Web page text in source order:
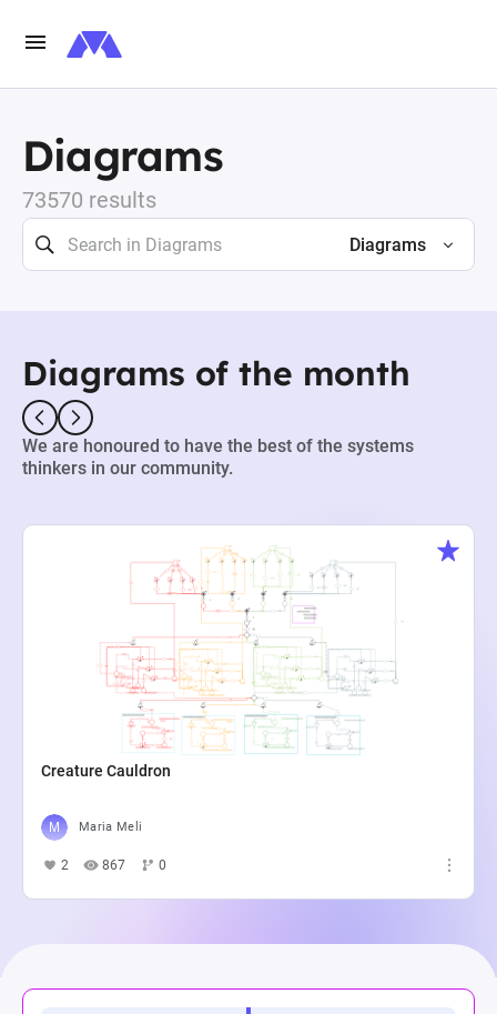
Diagrams
73570 results
Diagrams
Diagrams of the month
We are honoured to have the best of the systems
thinkers in our community.
Creature Cauldron
Maria Meli
2 867 0